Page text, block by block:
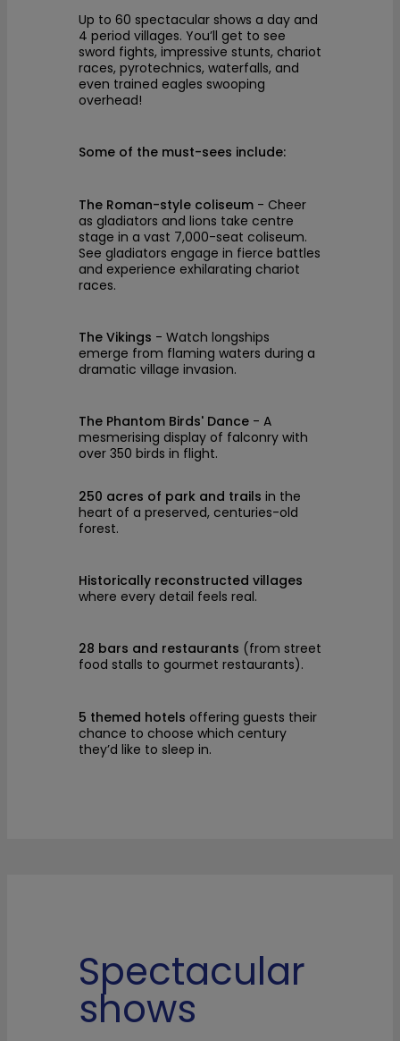
Up to 60 spectacular shows a day and
4 period villages. You’ll get to see
sword fights, impressive stunts, chariot
races, pyrotechnics, waterfalls, and
even trained eagles swooping
overhead!
Some of the must-sees include:
The Roman-style coliseum - Cheer
as gladiators and lions take centre
stage in a vast 7,000-seat coliseum.
See gladiators engage in fierce battles
and experience exhilarating chariot
races.
The Vikings - Watch longships
emerge from flaming waters during a
dramatic village invasion.
The Phantom Birds' Dance - A
mesmerising display of falconry with
over 350 birds in flight.
250 acres of park and trails in the
heart of a preserved, centuries-old
forest.
Historically reconstructed villages
where every detail feels real.
28 bars and restaurants (from street
food stalls to gourmet restaurants).
5 themed hotels offering guests their
chance to choose which century
they’d like to sleep in.
Spectacular
shows